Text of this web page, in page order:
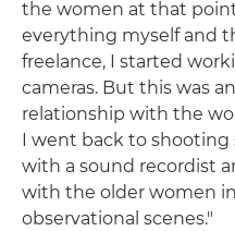
the women at that
everything myself and
freelance, I started
cameras. But this was
relationship with the
I went back to
with a sound recordist
with the older women
observational scenes."